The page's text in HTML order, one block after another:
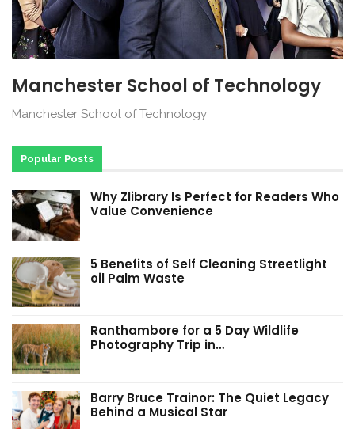
Manchester School of Technology
Manchester School of Technology
Popular Posts
Why Zlibrary Is Perfect for Readers Who
Value Convenience
5 Benefits of Self Cleaning Streetlight
oil Palm Waste
Ranthambore for a 5 Day Wildlife
Photography Trip in…
Barry Bruce Trainor: The Quiet Legacy
Behind a Musical Star